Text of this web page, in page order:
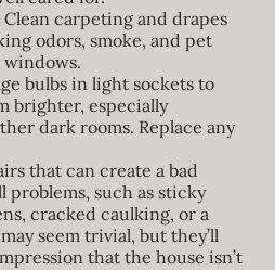
carpeting and drapes
odors, smoke, and pet
windows.
bulbs in light sockets to
brighter, especially
dark rooms. Replace any
that can create a bad
problems, such as sticky
cracked caulking, or a
seem trivial, but they’ll
that the house isn’t